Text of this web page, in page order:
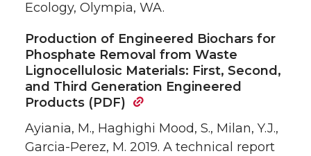
Ecology, Olympia, WA.
Production of Engineered Biochars for
Phosphate Removal from Waste
Lignocellulosic Materials: First, Second,
and Third Generation Engineered
Products (PDF)
Ayiania, M., Haghighi Mood, S., Milan, Y.J.,
Garcia-Perez, M. 2019. A technical report